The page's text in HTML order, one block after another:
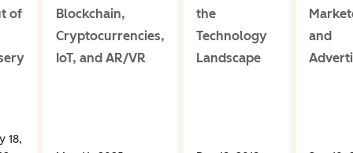
of
18,
Blockchain,
Cryptocurrencies,
IoT, and AR/VR
the
Technology
Landscape
and